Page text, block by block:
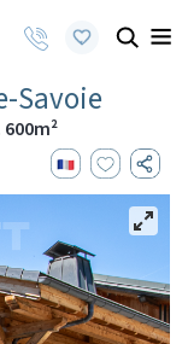
Savoie